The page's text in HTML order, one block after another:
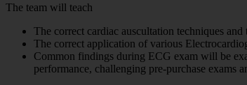
The team will teach
The correct cardiac auscultation techniques
The correct application of various
Common findings during ECG exam will be
performance, challenging pre-purchase exams